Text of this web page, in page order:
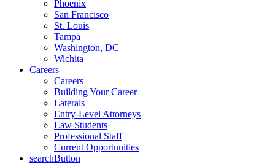
Phoenix
San Francisco
St. Louis
Tampa
Washington, DC
Wichita
Careers
Careers
Building Your Career
Laterals
Entry-Level Attorneys
Law Students
Professional Staff
Current Opportunities
searchButton